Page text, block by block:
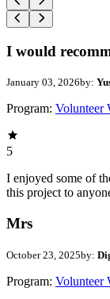
I would
January 03, 2026by:
Program: Volunteer
5
I enjoyed some of
this project to
Mrs
October 23, 2025by:
Program: Volunteer